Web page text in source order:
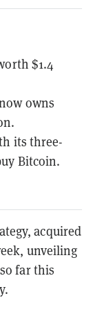
$1.4
owns
its three-
Bitcoin.
acquired
unveiling
far this